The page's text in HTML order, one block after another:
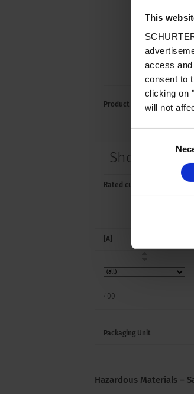
This
access
consent to
clicking on
will not
Product Marking
Short Table
Rated current
[A]
400
Packaging Unit
Hazardous Materials –